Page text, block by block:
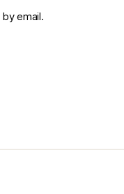
email.